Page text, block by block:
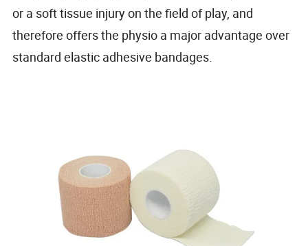
or a soft tissue injury on the field of play, and
therefore offers the physio a major advantage over
standard elastic adhesive bandages.